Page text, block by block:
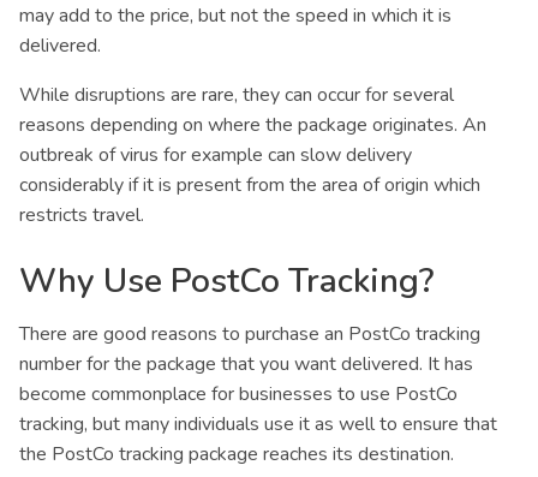
may add to the price, but not the speed in which it is
delivered.
While disruptions are rare, they can occur for several
reasons depending on where the package originates. An
outbreak of virus for example can slow delivery
considerably if it is present from the area of origin which
restricts travel.
Why Use PostCo Tracking?
There are good reasons to purchase an PostCo tracking
number for the package that you want delivered. It has
become commonplace for businesses to use PostCo
tracking, but many individuals use it as well to ensure that
the PostCo tracking package reaches its destination.